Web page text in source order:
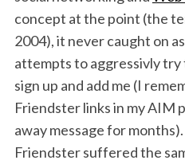
concept at the point (the
2004), it never caught on
attempts to aggressivly
sign up and add me (I
Friendster links in my AIM
away message for
Friendster suffered the
h
f
o
r